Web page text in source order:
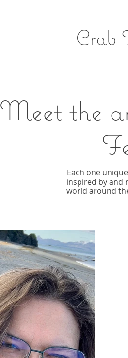
Crab
Meet the
Each one
inspired by and
world around